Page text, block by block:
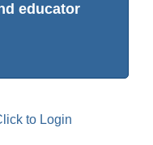
educator
to Login